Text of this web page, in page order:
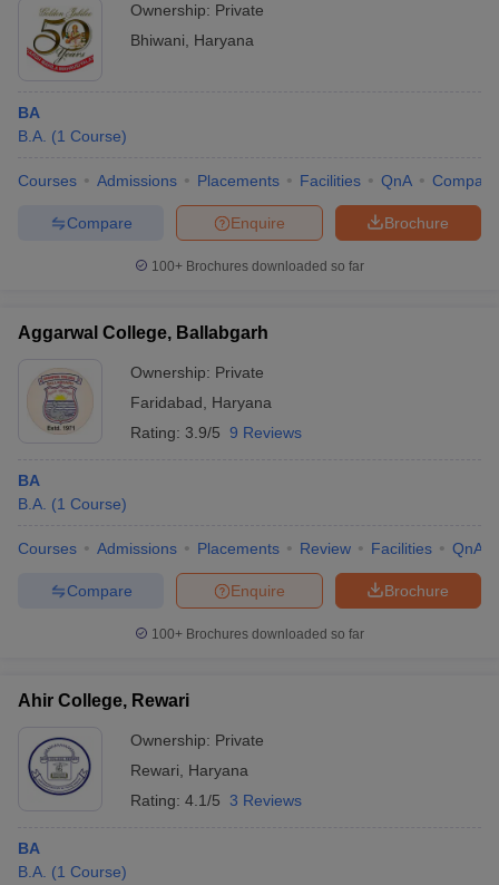
Cut off
Year Question Papers
NEST Result
Examination Form
IGNOU Question Papers IGNOU Result
in GujaratGovt. Universities in West Bengal
Universities in Gujarat
Private Universities in West-Bengal
in Allahabad
Ownership: Private
Bhiwani
Haryana
BA
B.A. (1 Course)
Courses Admissions Placements Facilities QnA Compare
Brochure
Enquire
Compare
100+ Brochures downloaded so far
Aggarwal College, Ballabgarh
Ownership: Private
Faridabad
Haryana
Rating: 3.9/5 9 Reviews
BA
B.A. (1 Course)
Courses Admissions Placements Review Facilities QnA
Brochure
Enquire
Compare
100+ Brochures downloaded so far
Ahir College, Rewari
Ownership: Private
Rewari
Haryana
Rating: 4.1/5 3 Reviews
BA
B.A. (1 Course)